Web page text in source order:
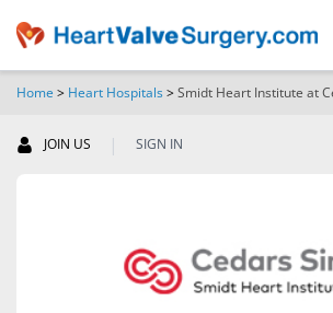
Home > Heart Hospitals>Smidt Heart Institute at
JOIN US | SIGN IN